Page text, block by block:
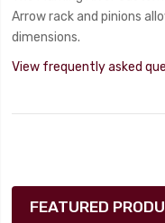
Arrow rack and pinions
dimensions.
View frequently asked
FEATURED